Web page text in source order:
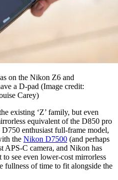
on the Nikon Z6 and
a D-pad (Image credit:
Carey)
existing ‘Z’ family, but even
equivalent of the D850 pro
enthusiast full-frame model,
the Nikon D7500 (and perhaps
APS-C camera, and Nikon has
see even lower-cost mirrorless
fullness of time to fit alongside the